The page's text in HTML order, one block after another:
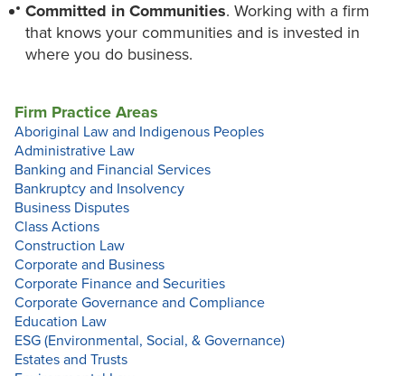
Committed in Communities. Working with a firm
that knows your communities and is invested in
where you do business.
Firm Practice Areas
Aboriginal Law and Indigenous Peoples
Administrative Law
Banking and Financial Services
Bankruptcy and Insolvency
Business Disputes
Class Actions
Construction Law
Corporate and Business
Corporate Finance and Securities
Corporate Governance and Compliance
Education Law
ESG (Environmental, Social, & Governance)
Estates and Trusts